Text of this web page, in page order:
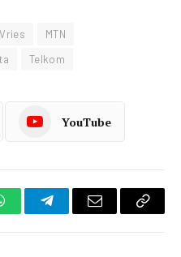
MTN
Telkom
YouTube
TelegramEmail
Copy